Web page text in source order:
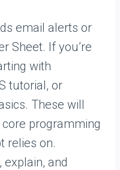
email alerts or
Sheet. If you’re
with
tutorial, or
These will
programming
relies on.
explain, and